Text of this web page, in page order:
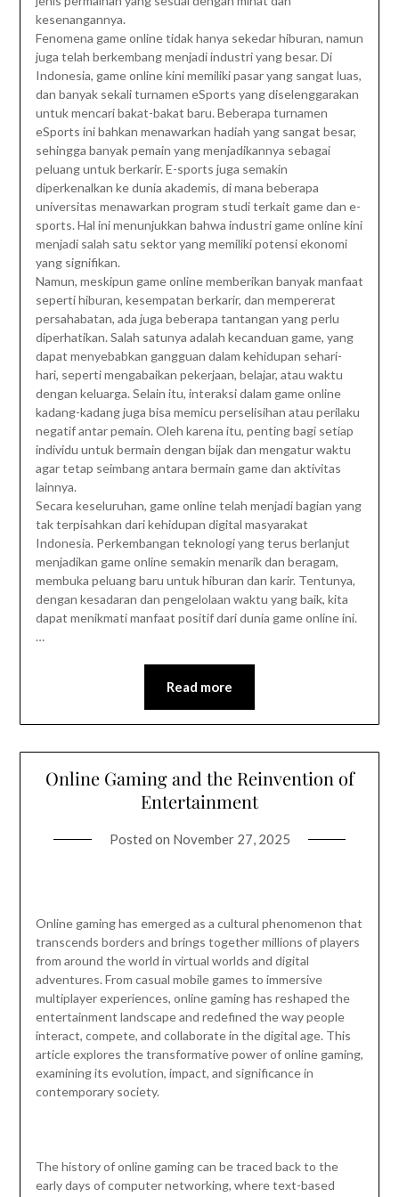
kesenangannya.
Fenomena game online tidak hanya sekedar hiburan, namun
juga telah berkembang menjadi industri yang besar. Di
Indonesia, game online kini memiliki pasar yang sangat luas,
dan banyak sekali turnamen eSports yang diselenggarakan
untuk mencari bakat-bakat baru. Beberapa turnamen
eSports ini bahkan menawarkan hadiah yang sangat besar,
sehingga banyak pemain yang menjadikannya sebagai
peluang untuk berkarir. E-sports juga semakin
diperkenalkan ke dunia akademis, di mana beberapa
universitas menawarkan program studi terkait game dan e-
sports. Hal ini menunjukkan bahwa industri game online kini
menjadi salah satu sektor yang memiliki potensi ekonomi
yang signifikan.
Namun, meskipun game online memberikan banyak manfaat
seperti hiburan, kesempatan berkarir, dan mempererat
persahabatan, ada juga beberapa tantangan yang perlu
diperhatikan. Salah satunya adalah kecanduan game, yang
dapat menyebabkan gangguan dalam kehidupan sehari-
hari, seperti mengabaikan pekerjaan, belajar, atau waktu
dengan keluarga. Selain itu, interaksi dalam game online
kadang-kadang juga bisa memicu perselisihan atau perilaku
negatif antar pemain. Oleh karena itu, penting bagi setiap
individu untuk bermain dengan bijak dan mengatur waktu
agar tetap seimbang antara bermain game dan aktivitas
lainnya.
Secara keseluruhan, game online telah menjadi bagian yang
tak terpisahkan dari kehidupan digital masyarakat
Indonesia. Perkembangan teknologi yang terus berlanjut
menjadikan game online semakin menarik dan beragam,
membuka peluang baru untuk hiburan dan karir. Tentunya,
dengan kesadaran dan pengelolaan waktu yang baik, kita
dapat menikmati manfaat positif dari dunia game online ini.
…
Read more
Online Gaming and the Reinvention of
Entertainment
Posted on November 27, 2025
Online gaming has emerged as a cultural phenomenon that
transcends borders and brings together millions of players
from around the world in virtual worlds and digital
adventures. From casual mobile games to immersive
multiplayer experiences, online gaming has reshaped the
entertainment landscape and redefined the way people
interact, compete, and collaborate in the digital age. This
article explores the transformative power of online gaming,
examining its evolution, impact, and significance in
contemporary society.
The history of online gaming can be traced back to the
early days of computer networking, where text-based